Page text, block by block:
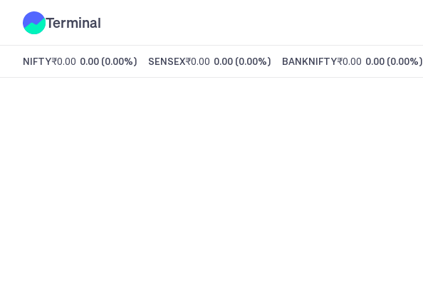
Terminal
NIFTY₹0.00 0.00 (0.00%) SENSEX₹0.00 0.00 (0.00%) BANKNIFTY₹0.00 0.00 (0.00%)